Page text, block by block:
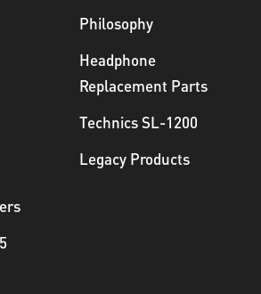
Philosophy
Headphone
Replacement Parts
Technics SL-1200
Legacy Products